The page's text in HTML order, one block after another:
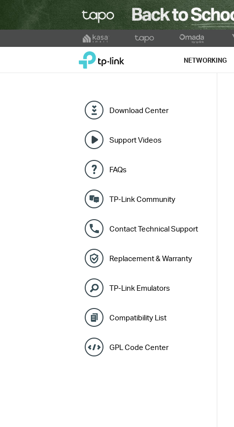
to
TP-Link, Reliably Smart NETWORKING
Download Center
Support Videos
FAQs
TP-Link Community
Contact Technical Support
Replacement & Warranty
TP-Link Emulators
Compatibility List
GPL Code Center